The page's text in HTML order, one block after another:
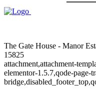
The Gate House - Manor
15825
attachment,attachment-
elementor-1.5.7,qode-page-